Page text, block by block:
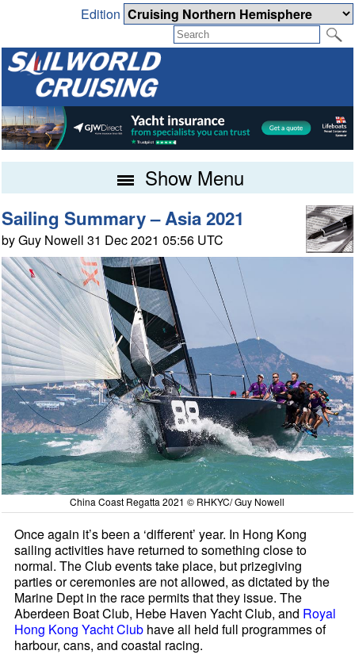
Edition
Show Menu
Sailing Summary – Asia 2021
by Guy Nowell 31 Dec 2021 05:56 UTC
China Coast Regatta 2021 © RHKYC/ Guy Nowell
Once again it’s been a ‘different’ year. In Hong Kong
sailing activities have returned to something close to
normal. The Club events take place, but prizegiving
parties or ceremonies are not allowed, as dictated by the
Marine Dept in the race permits that they issue. The
Aberdeen Boat Club, Hebe Haven Yacht Club, and Royal
Hong Kong Yacht Club have all held full programmes of
harbour, cans, and coastal racing.